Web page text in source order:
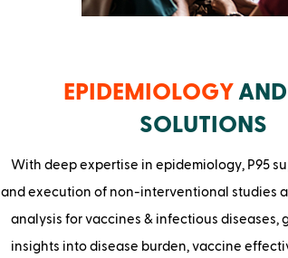
EPIDEMIOLOGY
SOLUTIONS
With deep expertise in epidemiology, P95
and execution of non-interventional studies
analysis for vaccines & infectious diseases,
insights into disease burden, vaccine